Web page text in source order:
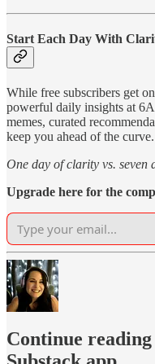
Start Each Day With
While free subscribers get
powerful daily insights at
memes, curated
keep you ahead of the curve.
One day of clarity vs. seven
Upgrade here for the
Continue